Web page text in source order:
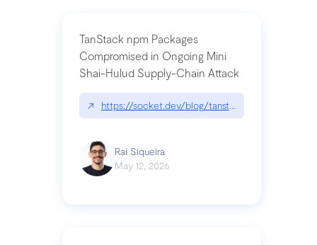
TanStack npm Packages
Compromised in Ongoing Mini
Shai-Hulud Supply-Chain Attack
↗ https://socket.dev/blog/tanstack-npm-
Raí Siqueira
May 12, 2026